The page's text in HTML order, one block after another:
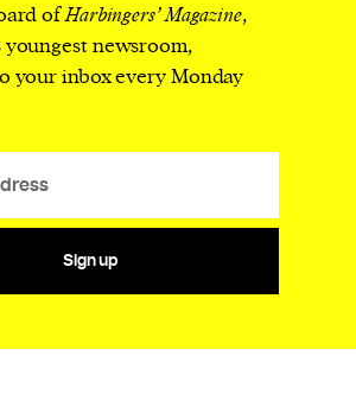
ofHarbingers’ Magazine,
youngest newsroom,
your inbox every Monday
Sign up